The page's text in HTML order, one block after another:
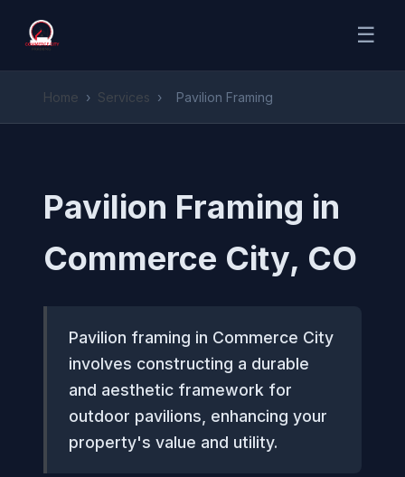
☰
Home › Services › Pavilion Framing
Pavilion Framing in
Commerce City, CO
Pavilion framing in Commerce City
involves constructing a durable
and aesthetic framework for
outdoor pavilions, enhancing your
property's value and utility.